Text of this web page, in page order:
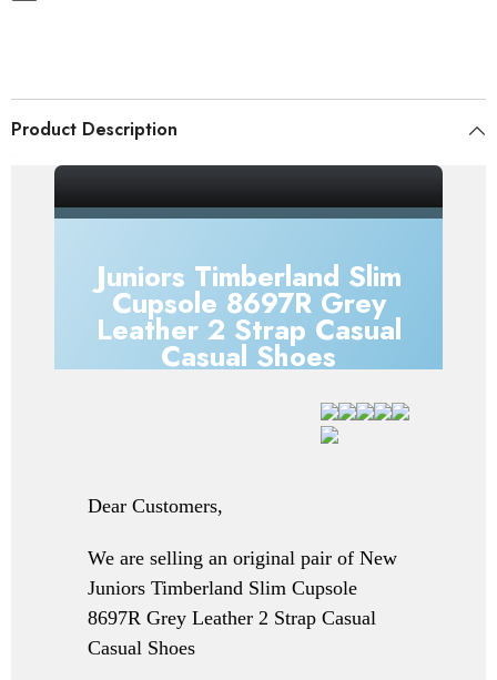
Product Description
Juniors Timberland Slim
Cupsole 8697R Grey
Leather 2 Strap Casual
Casual Shoes
Dear Customers,
We are selling an original pair of New
Juniors Timberland Slim Cupsole
8697R Grey Leather 2 Strap Casual
Casual Shoes